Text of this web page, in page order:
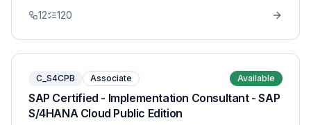
12 120
C_S4CPB Associate Available
SAP Certified - Implementation Consultant - SAP
S/4HANA Cloud Public Edition